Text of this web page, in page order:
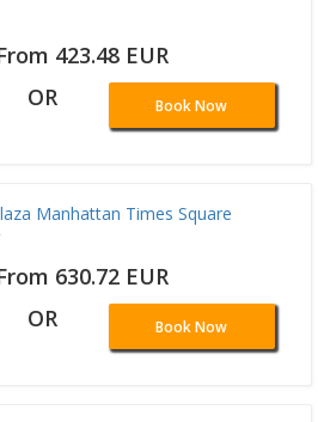
423.48 EUR
OR Book Now
Manhattan Times Square
630.72 EUR
OR Book Now